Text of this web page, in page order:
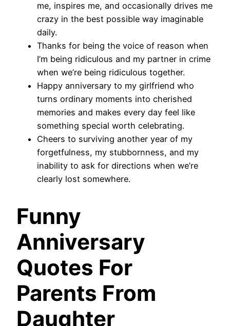
me, inspires me, and occasionally drives me
crazy in the best possible way imaginable
daily.
Thanks for being the voice of reason when
I’m being ridiculous and my partner in crime
when we’re being ridiculous together.
Happy anniversary to my girlfriend who
turns ordinary moments into cherished
memories and makes every day feel like
something special worth celebrating.
Cheers to surviving another year of my
forgetfulness, my stubbornness, and my
inability to ask for directions when we’re
clearly lost somewhere.
Funny
Anniversary
Quotes For
Parents From
Daughter